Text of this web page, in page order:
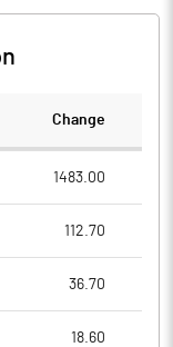
Change
1483.00
112.70
36.70
18.60